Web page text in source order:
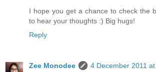
I hope you get a chance to check the
to hear your thoughts :) Big hugs!
Reply
Zee Monodee
4 December 2011